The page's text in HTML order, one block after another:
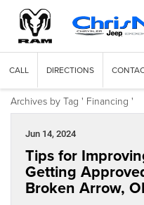
CALL DIRECTIONS
Archives by Tag ' Financing '
Jun 14, 2024
Tips for
Getting
Broken Arrow,